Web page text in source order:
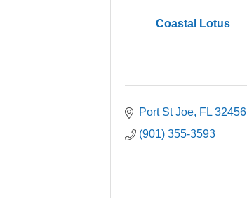
Coastal Lotus
Port St Joe FL 32456
(901) 355-3593